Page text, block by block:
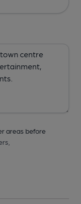
areas before